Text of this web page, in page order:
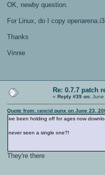
OK, newby question.
For Linux, do I copy
Thanks
Vinnie
Re: 0.7.7 patch
«Reply #39 on: June
Quote from: rancid punx on June 23,
ive been holding off for ages now
never seen a single one?!
They're there